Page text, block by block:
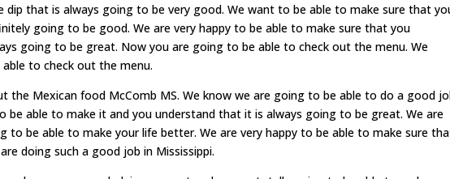
dip that is always going to be very good. We want to be able to make sure that
going to be good. We are very happy to be able to make sure that you
going to be great. Now you are going to be able to check out the menu. We
to check out the menu.
the Mexican food McComb MS. We know we are going to be able to do a good
be able to make it and you understand that it is always going to be great. We are
to be able to make your life better. We are very happy to be able to make sure
doing such a good job in Mississippi.